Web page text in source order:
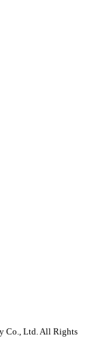
Co., Ltd. All Rights